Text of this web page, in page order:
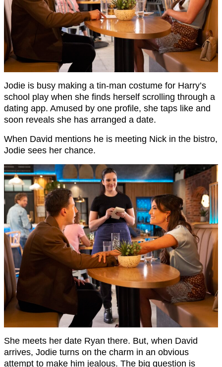
Jodie is busy making a tin-man costume for Harry’s
school play when she finds herself scrolling through a
dating app. Amused by one profile, she taps like and
soon reveals she has arranged a date.
When David mentions he is meeting Nick in the bistro,
Jodie sees her chance.
She meets her date Ryan there. But, when David
arrives, Jodie turns on the charm in an obvious
attempt to make him jealous. The big question is